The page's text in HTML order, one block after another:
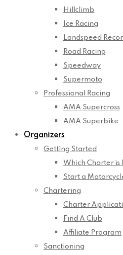
Hillclimb
Ice Racing
Landspeed
Road Racing
Speedway
Supermoto
Professional Racing
AMA Supercross
AMA Superbike
Organizers
Getting Started
Which Charter is
Start a
Chartering
Charter
Find A Club
Affiliate Program
Sanctioning